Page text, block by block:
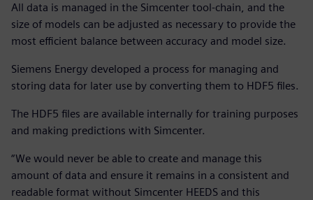
All data is managed in the Simcenter tool-chain, and the
size of models can be adjusted as necessary to provide the
most efficient balance between accuracy and model size.
Siemens Energy developed a process for managing and
storing data for later use by converting them to HDF5 files.
The HDF5 files are available internally for training purposes
and making predictions with Simcenter.
“We would never be able to create and manage this
amount of data and ensure it remains in a consistent and
readable format without Simcenter HEEDS and this